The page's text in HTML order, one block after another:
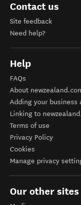
Contact us
Site feedback
Need help?
Help
FAQs
About
Adding your business
Linking to
Terms of use
Privacy Policy
Cookies
Manage privacy
Our other sites